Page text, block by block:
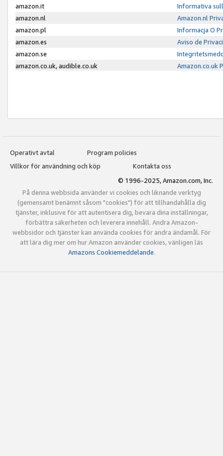
amazon.it
Informativa
amazon.nl
Amazon.nl
amazon.pl
Informacja O
amazon.es
Aviso de
amazon.se
amazon.co.uk, audible.co.uk
Amazon.co.uk
Operativt avtal
Program policies
Villkor för användning och köp
Kontakta oss
© 1996-2025, Amazon.com, Inc.
På denna webbsida använder vi cookies och liknande verktyg
(gemensamt benämnt såsom "cookies") för att tillhandahålla dig
tjänster, inklusive för att autentisera dig, bevara dina inställningar,
förbättra säkerheten och leverera innehåll. Andra Amazon-
webbsidor och tjänster kan använda cookies för andra ändamål. För
att lära dig mer om hur Amazon använder cookies, vänligen läs
Amazons Cookiemeddelande.